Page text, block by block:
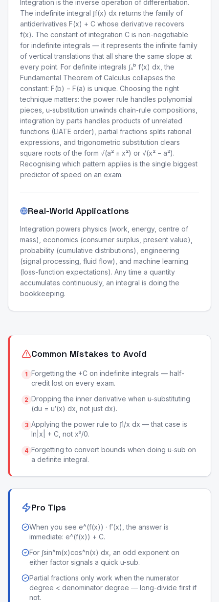
Integration is the inverse operation of differentiation.
The indefinite integral ∫f(x) dx returns the family of
antiderivatives F(x) + C whose derivative recovers
f(x). The constant of integration C is non-negotiable
for indefinite integrals — it represents the infinite family
of vertical translations that all share the same slope at
every point. For definite integrals ∫ₐᵇ f(x) dx, the
Fundamental Theorem of Calculus collapses the
constant: F(b) − F(a) is unique. Choosing the right
technique matters: the power rule handles polynomial
pieces, u-substitution unwinds chain-rule compositions,
integration by parts handles products of unrelated
functions (LIATE order), partial fractions splits rational
expressions, and trigonometric substitution clears
square roots of the form √(a² ± x²) or √(x² − a²).
Recognising which pattern applies is the single biggest
predictor of speed on an exam.
Real-World Applications
Integration powers physics (work, energy, centre of
mass), economics (consumer surplus, present value),
probability (cumulative distributions), engineering
(signal processing, fluid flow), and machine learning
(loss-function expectations). Any time a quantity
accumulates continuously, an integral is doing the
bookkeeping.
Common Mistakes to Avoid
1 Forgetting the +C on indefinite integrals — half-
credit lost on every exam.
2 Dropping the inner derivative when u-substituting
(du = u′(x) dx, not just dx).
3 Applying the power rule to ∫1/x dx — that case is
ln|x| + C, not x⁰/0.
4 Forgetting to convert bounds when doing u-sub on
a definite integral.
Pro Tips
When you see e^(f(x)) · f′(x), the answer is
immediate: e^(f(x)) + C.
For ∫sin^m(x)cos^n(x) dx, an odd exponent on
either factor signals a quick u-sub.
Partial fractions only work when the numerator
degree < denominator degree — long-divide first if
not.